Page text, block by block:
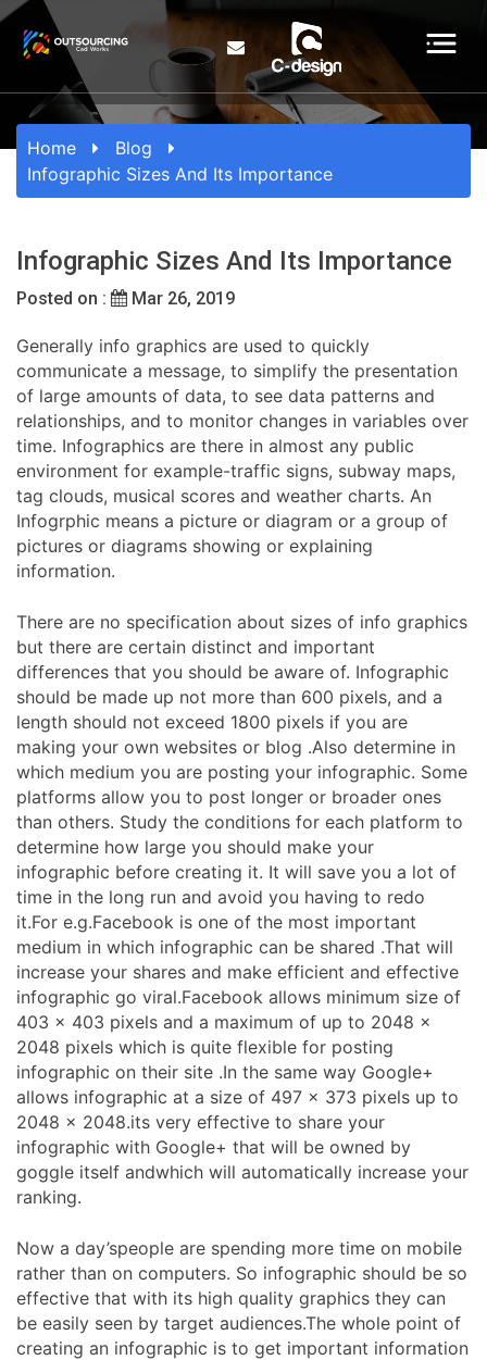
Home
Blog
Infographic Sizes And Its Importance
Infographic Sizes And Its Importance
Posted on : Mar 26, 2019
Generally info graphics are used to quickly
communicate a message, to simplify the presentation
of large amounts of data, to see data patterns and
relationships, and to monitor changes in variables over
time. Infographics are there in almost any public
environment for example-traffic signs, subway maps,
tag clouds, musical scores and weather charts. An
Infogrphic means a picture or diagram or a group of
pictures or diagrams showing or explaining
information.
There are no specification about sizes of info graphics
but there are certain distinct and important
differences that you should be aware of. Infographic
should be made up not more than 600 pixels, and a
length should not exceed 1800 pixels if you are
making your own websites or blog .Also determine in
which medium you are posting your infographic. Some
platforms allow you to post longer or broader ones
than others. Study the conditions for each platform to
determine how large you should make your
infographic before creating it. It will save you a lot of
time in the long run and avoid you having to redo
it.For e.g.Facebook is one of the most important
medium in which infographic can be shared .That will
increase your shares and make efficient and effective
infographic go viral.Facebook allows minimum size of
403 x 403 pixels and a maximum of up to 2048 x
2048 pixels which is quite flexible for posting
infographic on their site .In the same way Google+
allows infographic at a size of 497 x 373 pixels up to
2048 x 2048.its very effective to share your
infographic with Google+ that will be owned by
goggle itself andwhich will automatically increase your
ranking.
Now a day’speople are spending more time on mobile
rather than on computers. So infographic should be so
effective that with its high quality graphics they can
be easily seen by target audiences.The whole point of
creating an infographic is to get important information